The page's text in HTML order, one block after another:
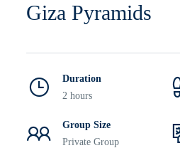
Giza Pyramids
Duration
2 hours
Group Size
Private Group